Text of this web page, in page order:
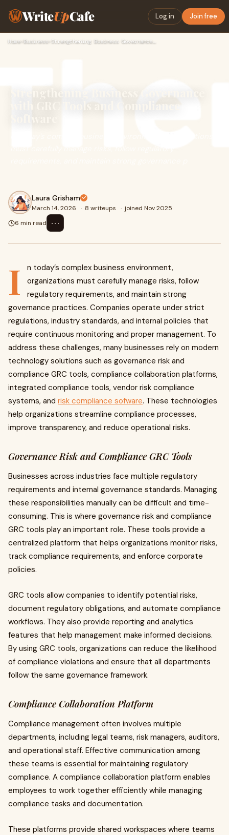
WriteUpCafe Log in Join free
Home› Business› Strengthening Business Governance with GRC Tools and Complia…
Strengthening Business Governance
Laura Grisham
March 14, 2026 · 8 writeups · joined Nov 2025
6 min read
⋯
I
n today’s complex business environment,
organizations must carefully manage risks, follow
regulatory requirements, and maintain strong
governance practices. Companies operate under strict
regulations, industry standards, and internal policies that
require continuous monitoring and proper management. To
address these challenges, many businesses rely on modern
technology solutions such as governance risk and
compliance GRC tools, compliance collaboration platforms,
integrated compliance tools, vendor risk compliance
systems, and risk compliance sofware. These technologies
help organizations streamline compliance processes,
improve transparency, and reduce operational risks.
Governance Risk and Compliance GRC Tools
Businesses across industries face multiple regulatory
requirements and internal governance standards. Managing
these responsibilities manually can be difficult and time-
consuming. This is where governance risk and compliance
GRC tools play an important role. These tools provide a
centralized platform that helps organizations monitor risks,
track compliance requirements, and enforce corporate
policies.
GRC tools allow companies to identify potential risks,
document regulatory obligations, and automate compliance
workflows. They also provide reporting and analytics
features that help management make informed decisions.
By using GRC tools, organizations can reduce the likelihood
of compliance violations and ensure that all departments
follow the same governance framework.
Compliance Collaboration Platform
Compliance management often involves multiple
departments, including legal teams, risk managers, auditors,
and operational staff. Effective communication among
these teams is essential for maintaining regulatory
compliance. A compliance collaboration platform enables
employees to work together efficiently while managing
compliance tasks and documentation.
These platforms provide shared workspaces where teams